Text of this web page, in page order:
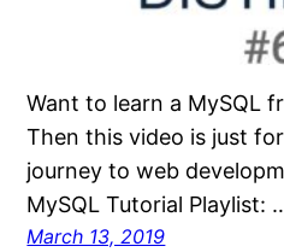
Want to learn a MySQL
Then this video is just
journey to web
MySQL Tutorial Playlist:
March 13, 2019